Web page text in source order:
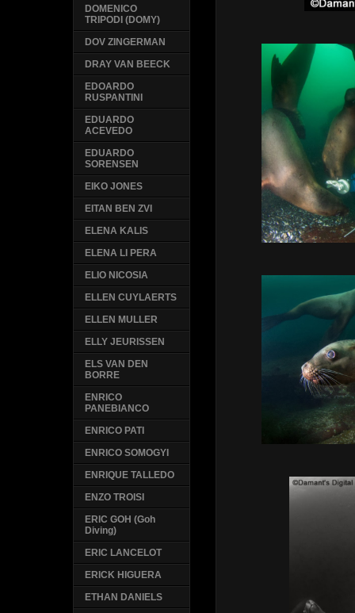
DOMENICO
TRIPODI (DOMY)
DOV ZINGERMAN
DRAY VAN BEECK
EDOARDO
RUSPANTINI
EDUARDO
ACEVEDO
EDUARDO
SORENSEN
EIKO JONES
EITAN BEN ZVI
ELENA KALIS
ELENA LI PERA
ELIO NICOSIA
ELLEN CUYLAERTS
ELLEN MULLER
ELLY JEURISSEN
ELS VAN DEN
BORRE
ENRICO
PANEBIANCO
ENRICO PATI
ENRICO SOMOGYI
ENRIQUE TALLEDO
ENZO TROISI
ERIC GOH (Goh
Diving)
ERIC LANCELOT
ERICK HIGUERA
ETHAN DANIELS